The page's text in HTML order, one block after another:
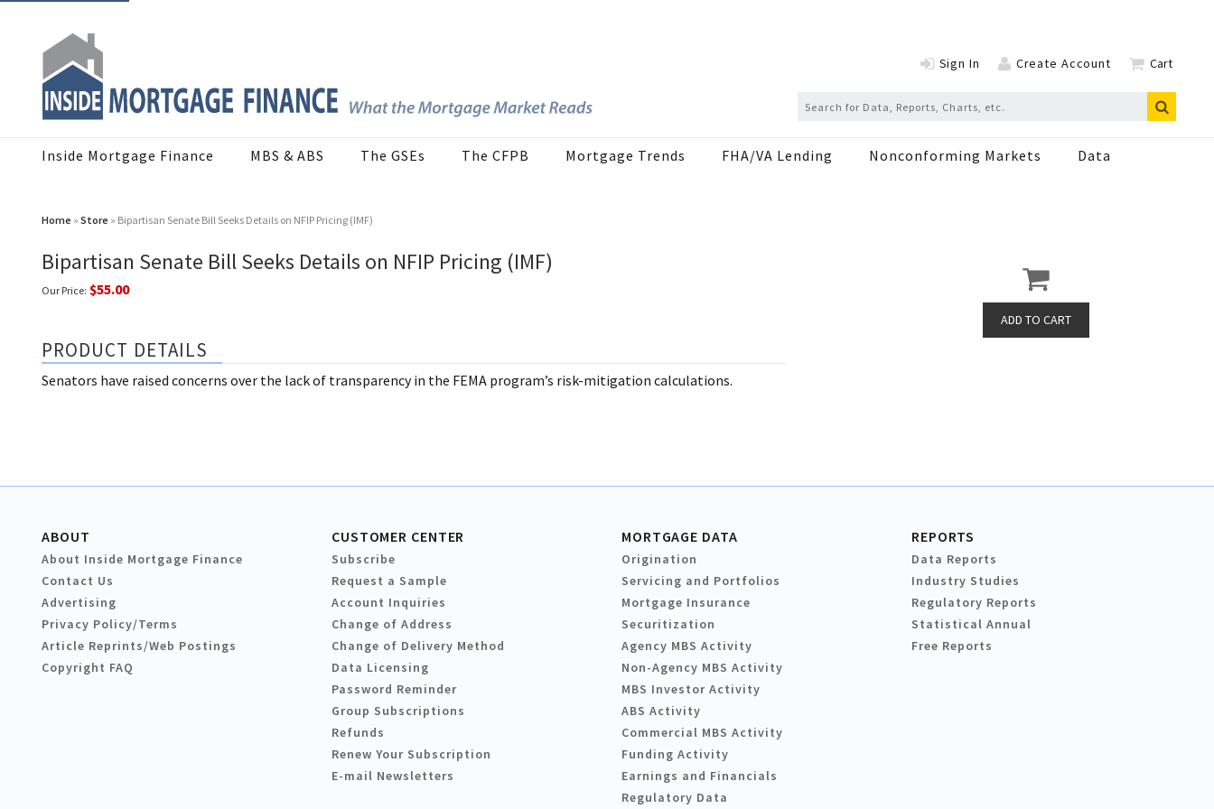
Sign In Create Account Cart
Inside Mortgage Finance MBS & ABS The GSEs The CFPB Mortgage Trends FHA/VA Lending Nonconforming Markets Data
Home » Store » Bipartisan Senate Bill Seeks Details on NFIP Pricing (IMF)
Bipartisan Senate Bill Seeks Details on NFIP Pricing (IMF)
Our Price: $55.00
PRODUCT DETAILS
Senators have raised concerns over the lack of transparency in the FEMA program’s risk-mitigation calculations.
ABOUT
About Inside Mortgage Finance
Contact Us
Advertising
Privacy Policy/Terms
Article Reprints/Web Postings
Copyright FAQ
CUSTOMER CENTER
Subscribe
Request a Sample
Account Inquiries
Change of Address
Change of Delivery Method
Data Licensing
Password Reminder
Group Subscriptions
Refunds
Renew Your Subscription
E-mail Newsletters
MORTGAGE DATA
Origination
Servicing and Portfolios
Mortgage Insurance
Securitization
Agency MBS Activity
Non-Agency MBS Activity
MBS Investor Activity
ABS Activity
Commercial MBS Activity
Funding Activity
Earnings and Financials
Regulatory Data
REPORTS
Data Reports
Industry Studies
Regulatory Reports
Statistical Annual
Free Reports